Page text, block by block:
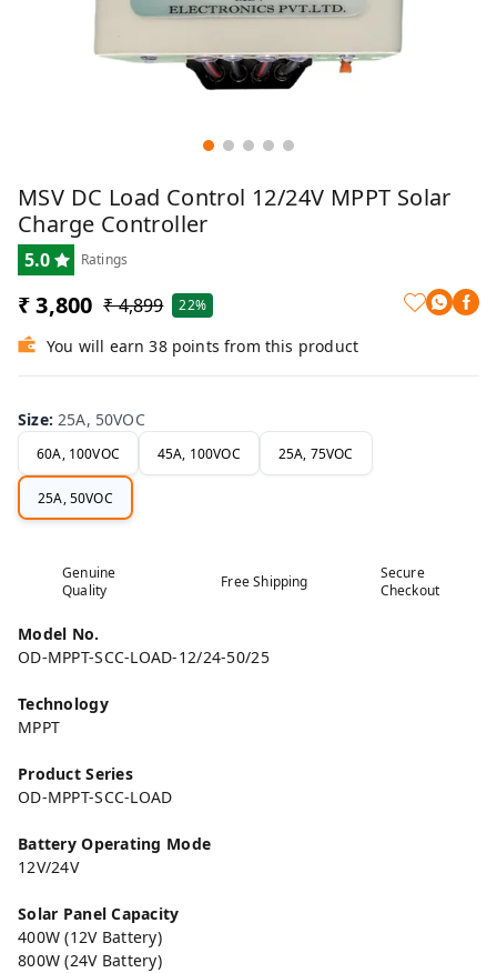
MSV DC Load Control 12/24V MPPT Solar
Charge Controller
5.0 Ratings
₹ 3,800 ₹ 4,899 22%
You will earn 38 points from this product
Size:25A, 50VOC
60A, 100VOC 45A, 100VOC 25A, 75VOC
25A, 50VOC
Genuine
Quality
Free Shipping
Secure
Checkout
Model No.
OD-MPPT-SCC-LOAD-12/24-50/25
Technology
MPPT
Product Series
OD-MPPT-SCC-LOAD
Battery Operating Mode
12V/24V
Solar Panel Capacity
400W (12V Battery)
800W (24V Battery)